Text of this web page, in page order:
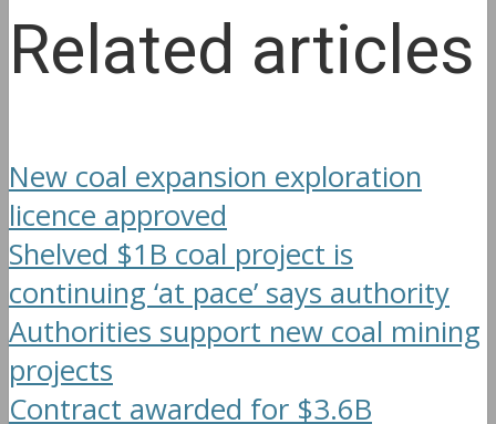
Related articles
New coal expansion exploration
licence approved
Shelved $1B coal project is
continuing ‘at pace’ says authority
Authorities support new coal mining
projects
Contract awarded for $3.6B